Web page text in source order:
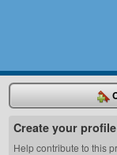
Create your profile
Help contribute to this